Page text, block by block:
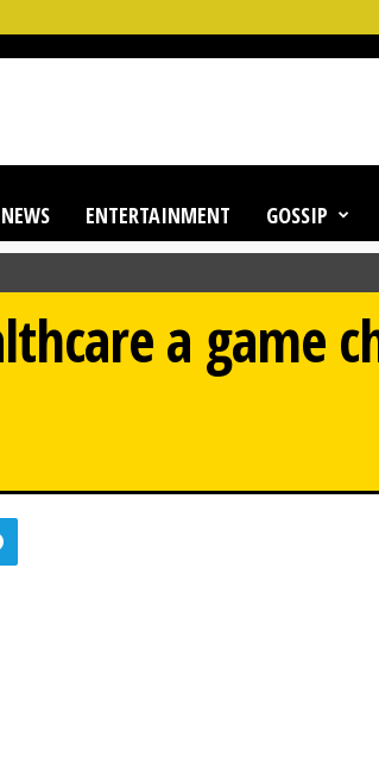
ENTERTAINMENT GOSSIP
a game